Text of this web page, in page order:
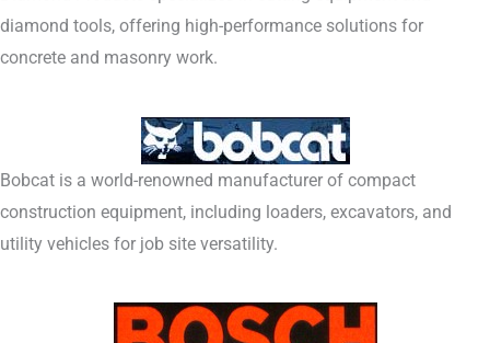
diamond tools, offering high-performance solutions for
concrete and masonry work.
Bobcat is a world-renowned manufacturer of compact
construction equipment, including loaders, excavators, and
utility vehicles for job site versatility.